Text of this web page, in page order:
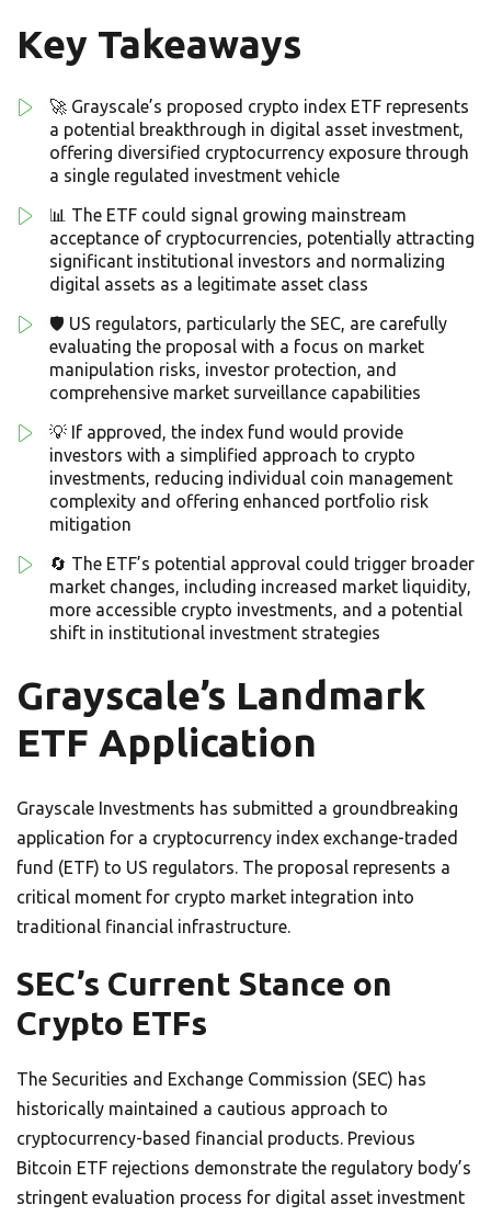
Key Takeaways
🚀 Grayscale’s proposed crypto index ETF represents
a potential breakthrough in digital asset investment,
offering diversified cryptocurrency exposure through
a single regulated investment vehicle
📊 The ETF could signal growing mainstream
acceptance of cryptocurrencies, potentially attracting
significant institutional investors and normalizing
digital assets as a legitimate asset class
🛡️ US regulators, particularly the SEC, are carefully
evaluating the proposal with a focus on market
manipulation risks, investor protection, and
comprehensive market surveillance capabilities
💡 If approved, the index fund would provide
investors with a simplified approach to crypto
investments, reducing individual coin management
complexity and offering enhanced portfolio risk
mitigation
🔄 The ETF’s potential approval could trigger broader
market changes, including increased market liquidity,
more accessible crypto investments, and a potential
shift in institutional investment strategies
Grayscale’s Landmark
ETF Application
Grayscale Investments has submitted a groundbreaking
application for a cryptocurrency index exchange-traded
fund (ETF) to US regulators. The proposal represents a
critical moment for crypto market integration into
traditional financial infrastructure.
SEC’s Current Stance on
Crypto ETFs
The Securities and Exchange Commission (SEC) has
historically maintained a cautious approach to
cryptocurrency-based financial products. Previous
Bitcoin ETF rejections demonstrate the regulatory body’s
stringent evaluation process for digital asset investment